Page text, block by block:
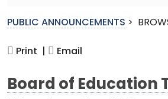
PUBLIC ANNOUNCEMENTS >
Print | Email
Board of Education